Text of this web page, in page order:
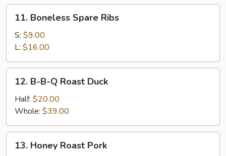
Ribs
Boneless
Spare
Ribs
11. Boneless Spare Ribs
S: $9.00
L: $16.00
Roast
Duck
12. B-B-Q Roast Duck
Half: $20.00
Whole: $39.00
Honey
13. Honey Roast Pork